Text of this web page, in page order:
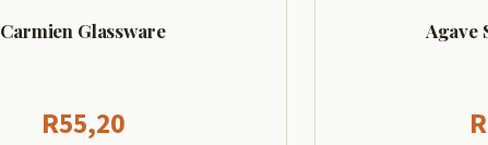
Carmien Glassware
R55,20
Agave
R